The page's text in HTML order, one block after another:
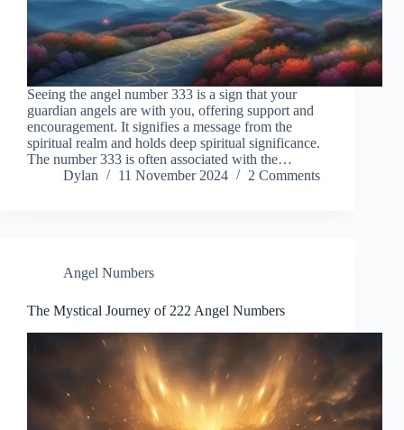
Seeing the angel number 333 is a sign that your
guardian angels are with you, offering support and
encouragement. It signifies a message from the
spiritual realm and holds deep spiritual significance.
The number 333 is often associated with the…
Dylan
11 November 2024 2 Comments
Angel Numbers
The Mystical Journey of 222 Angel Numbers